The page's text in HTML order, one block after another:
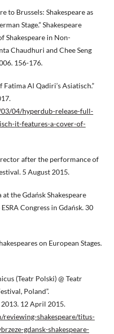
to Brussels: Shakespeare as
Stage.” Shakespeare
Shakespeare in Non-
Chaudhuri and Chee Seng
156-176.
Al Qadiri’s Asiatisch.”
04/hyperdub-release-full-
it-features-a-cover-of-
after the performance of
5 August 2015.
the Gdańsk Shakespeare
Congress in Gdańsk. 30
on European Stages.
(Teatr Polski) @ Teatr
Poland”.
2013. 12 April 2015.
reviewing-shakespeare/titus-
gdansk-shakespeare-